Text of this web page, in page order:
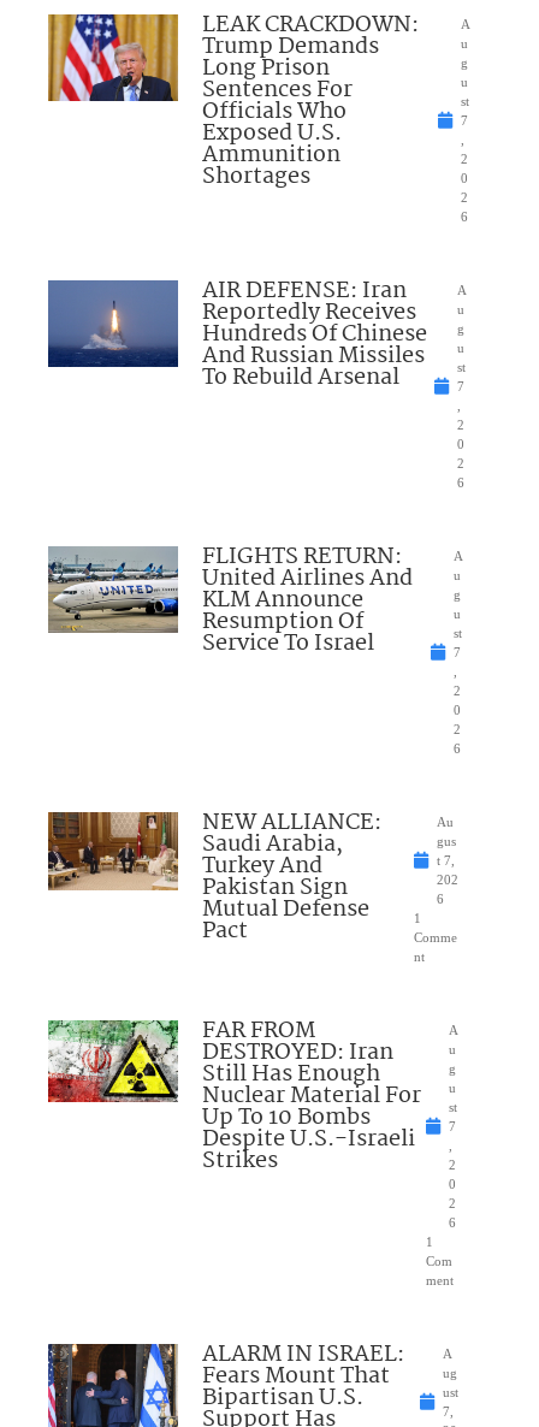
LEAK CRACKDOWN:
Trump Demands
Long Prison
Sentences For
Officials Who
Exposed U.S.
Ammunition
Shortages
A
u
g
u
st
7
,
2
0
2
6
AIR DEFENSE: Iran
Reportedly Receives
Hundreds Of Chinese
And Russian Missiles
To Rebuild Arsenal
A
u
g
u
st
7
,
2
0
2
6
FLIGHTS RETURN:
United Airlines And
KLM Announce
Resumption Of
Service To Israel
A
u
g
u
st
7
,
2
0
2
6
NEW ALLIANCE:
Saudi Arabia,
Turkey And
Pakistan Sign
Mutual Defense
Pact
Au
gus
t 7,
202
6
1
Comme
nt
FAR FROM
DESTROYED: Iran
Still Has Enough
Nuclear Material For
Up To 10 Bombs
Despite U.S.-Israeli
Strikes
A
u
g
u
st
7
,
2
0
2
6
1
Com
ment
ALARM IN ISRAEL:
Fears Mount That
Bipartisan U.S.
A
ug
ust
7,